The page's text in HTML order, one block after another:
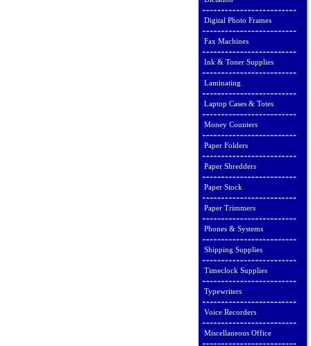
Digital Photo Frames
Fax Machines
Ink & Toner Supplies
Laminating
Laptop Cases & Totes
Money Counters
Paper Folders
Paper Shredders
Paper Stock
Paper Trimmers
Phones & Systems
Shipping Supplies
Timeclock Supplies
Typewriters
Voice Recorders
Miscellaneous Office